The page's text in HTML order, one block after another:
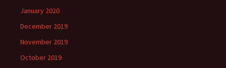
January 2020
December 2019
November 2019
October 2019